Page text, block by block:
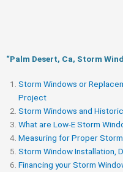
“Palm Desert, Ca, Storm
Storm Windows or
Project
Storm Windows and
What are Low-E Storm
Measuring for Proper
Storm Window Installation,
Financing your Storm